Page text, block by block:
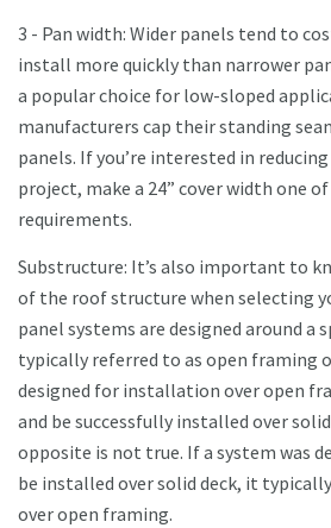
3 - Pan width: Wider panels tend to
install more quickly than narrower
a popular choice for low-sloped
manufacturers cap their standing
panels. If you’re interested in
project, make a 24” cover width one
requirements.
Substructure: It’s also important to
of the roof structure when selecting
panel systems are designed around a
typically referred to as open framing
designed for installation over open
and be successfully installed over
opposite is not true. If a system was
be installed over solid deck, it
over open framing.